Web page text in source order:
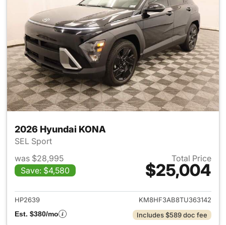
2026 Hyundai KONA
SEL Sport
was $28,995
Save: $4,580
Total Price
$25,004
View details for 2026
HP2639
KM8HF3AB8TU363142
Est. $380/mo
Includes $589 doc fee